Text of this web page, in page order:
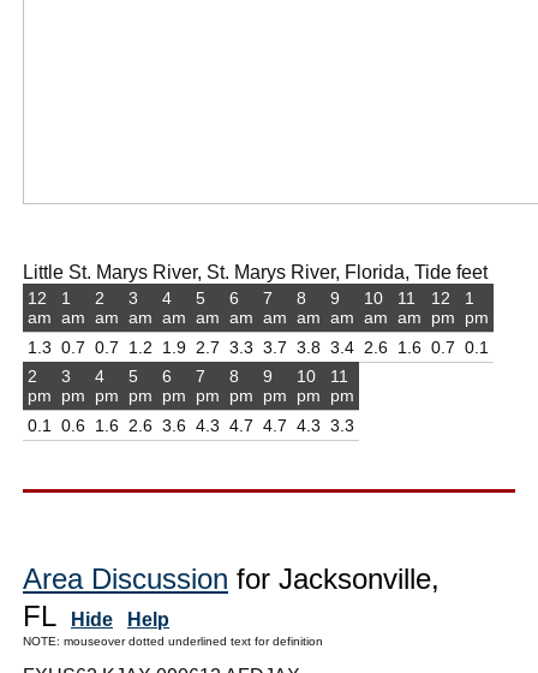
Little St. Marys River, St. Marys River, Florida, Tide feet
12
am
1.3
1
am
0.7
2
am
0.7
3
am
1.2
4
am
1.9
5
am
2.7
6
am
3.3
7
am
3.7
8
am
3.8
9
am
3.4
10
am
2.6
11
am
1.6
12
pm
0.7
1
pm
0.1
2
pm
0.1
3
pm
0.6
4
pm
1.6
5
pm
2.6
6
pm
3.6
7
pm
4.3
8
pm
4.7
9
pm
4.7
10
pm
4.3
11
pm
3.3
Area Discussion for Jacksonville,
FL
Hide Help
NOTE: mouseover dotted underlined text for definition